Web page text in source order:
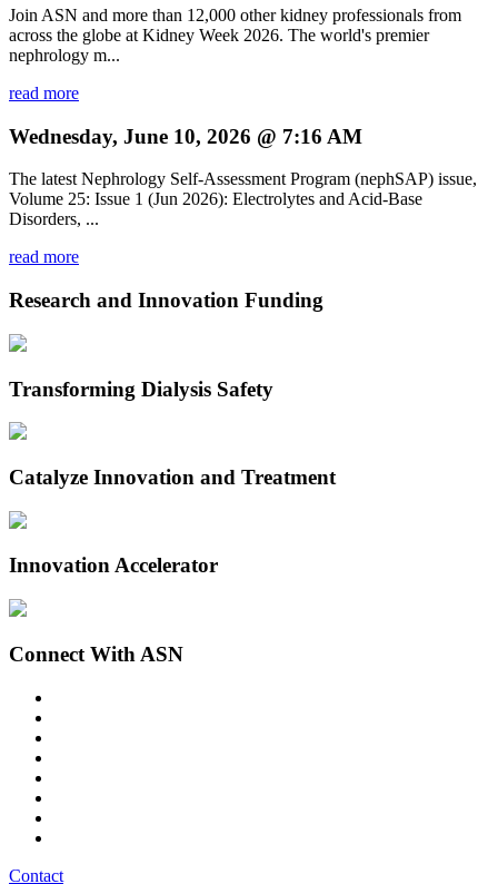
Join ASN and more than 12,000 other kidney professionals from
across the globe at Kidney Week 2026. The world's premier
nephrology m...
read more
Wednesday, June 10, 2026 @ 7:16 AM
The latest Nephrology Self-Assessment Program (nephSAP) issue,
Volume 25: Issue 1 (Jun 2026): Electrolytes and Acid-Base
Disorders, ...
read more
Research and Innovation Funding
Transforming Dialysis Safety
Catalyze Innovation and Treatment
Innovation Accelerator
Connect With ASN
Contact